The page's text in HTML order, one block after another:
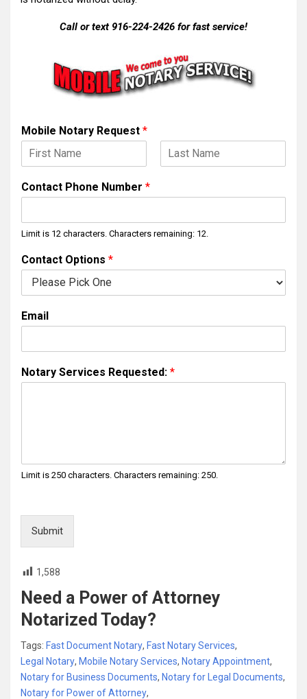
Call or text 916-224-2426 for fast service!
Mobile Notary Request *
i
rContact Phone Number *
Limit is 12 characters. Characters remaining: 12.
Contact Options *
Email
Notary Services Requested: *
Limit is 250 characters. Characters remaining: 250.
Submit
1,588
Need a Power of Attorney
Notarized Today?
Tags: Fast Document Notary, Fast Notary Services,
Legal Notary, Mobile Notary Services, Notary Appointment,
Notary for Business Documents, Notary for Legal Documents,
Notary for Power of Attorney,